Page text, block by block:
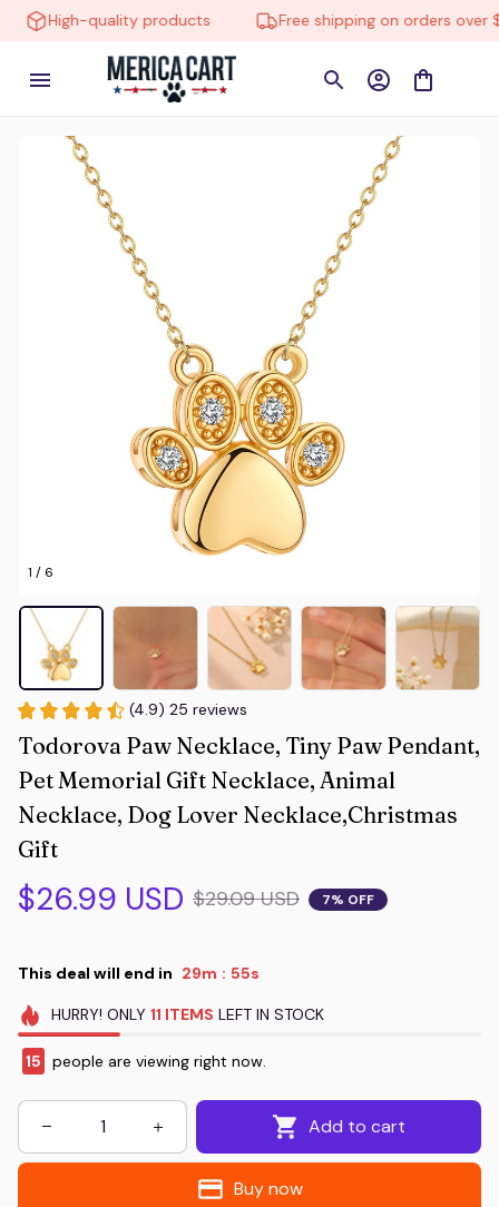
High-quality products Free shipping on orders over $150
1 / 6
(4.9) 25 reviews
Todorova Paw Necklace, Tiny Paw Pendant,
Pet Memorial Gift Necklace, Animal
Necklace, Dog Lover Necklace,Christmas
Gift
$26.99 USD $29.09 USD 7% OFF
This deal will end in 29m : 54s
HURRY! ONLY 11 ITEMS LEFT IN STOCK
16 people are viewing right now.
Add to cart
Buy now